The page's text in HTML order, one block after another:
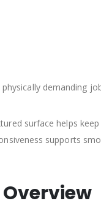
demanding
surface helps
supports